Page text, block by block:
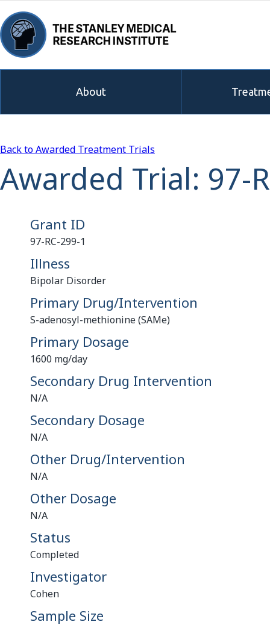
About
Back to Awarded Treatment Trials
Awarded Trial: 97-
Grant ID
97-RC-299-1
Illness
Bipolar Disorder
Primary Drug/Intervention
S-adenosyl-methionine (SAMe)
Primary Dosage
1600 mg/day
Secondary Drug Intervention
N/A
Secondary Dosage
N/A
Other Drug/Intervention
N/A
Other Dosage
N/A
Status
Completed
Investigator
Cohen
Sample Size